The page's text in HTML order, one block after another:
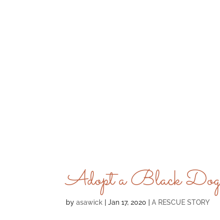
Adopt a Black
byasawick |Jan 17, 2020 |A RESCUE STORY